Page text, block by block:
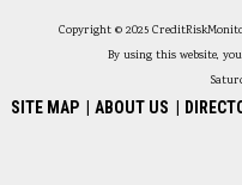
Copyright © 2025
By using this website,
SITE MAP ABOUT US